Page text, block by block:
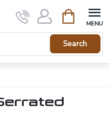
Search
cart